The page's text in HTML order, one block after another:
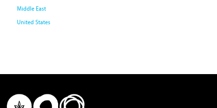
Middle East
United States